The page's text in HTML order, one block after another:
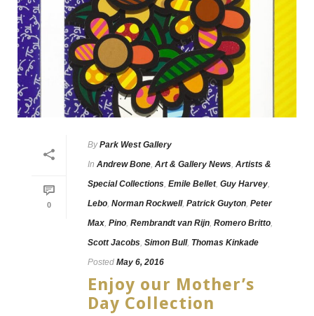
0
By Park West Gallery
In Andrew Bone Art & Gallery News Artists &
Special Collections Emile Bellet, Guy Harvey
Lebo Norman Rockwell, Patrick Guyton Peter
Max Pino Rembrandt van Rijn Romero Britto
Scott Jacobs Simon Bull, Thomas Kinkade
Posted May 6, 2016
Enjoy our Mother’s
Day Collection